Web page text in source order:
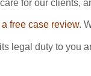
for our clients,
free case review.
legal duty to you